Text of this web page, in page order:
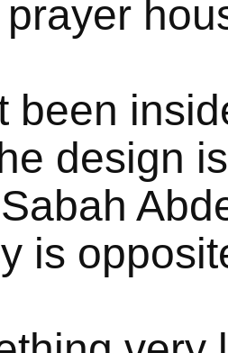
been
design
is